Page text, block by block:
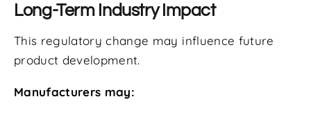
Long-Term Industry Impact
This regulatory change may influence future
product development.
Manufacturers may: